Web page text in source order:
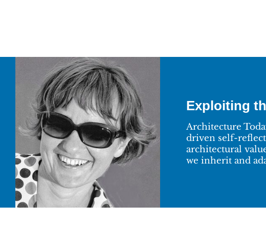
Exploiting
Architecture
driven self-
architectural
we inherit and